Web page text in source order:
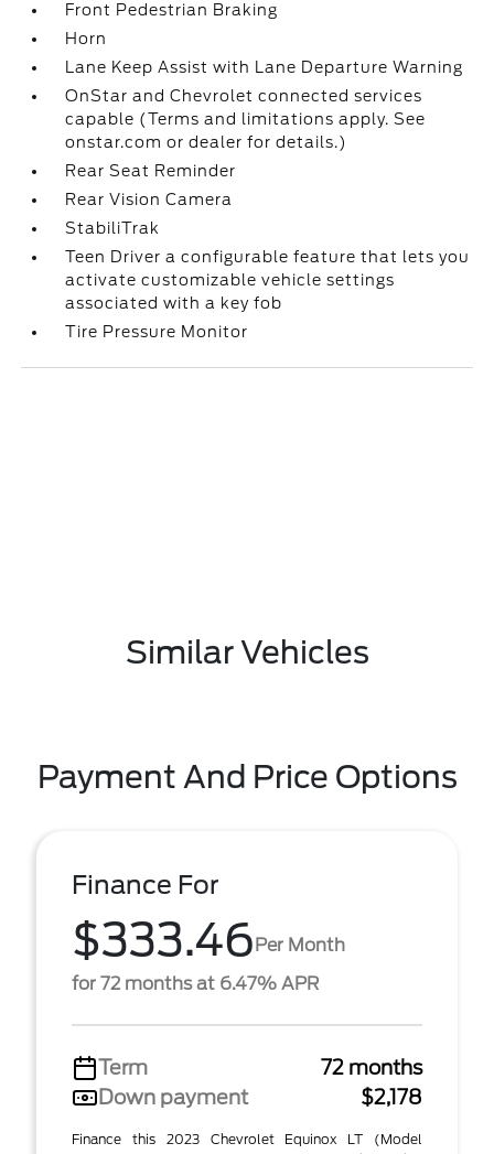
Front Pedestrian Braking
Horn
Lane Keep Assist with Lane Departure Warning
OnStar and Chevrolet connected services
capable (Terms and limitations apply. See
onstar.com or dealer for details.)
Rear Seat Reminder
Rear Vision Camera
StabiliTrak
Teen Driver a configurable feature that lets you
activate customizable vehicle settings
associated with a key fob
Tire Pressure Monitor
Similar Vehicles
Payment And Price Options
Finance For
$333.46Per Month
for 72 months at 6.47% APR
Term
72 months
Down payment
$2,178
Finance this 2023 Chevrolet Equinox LT (Model